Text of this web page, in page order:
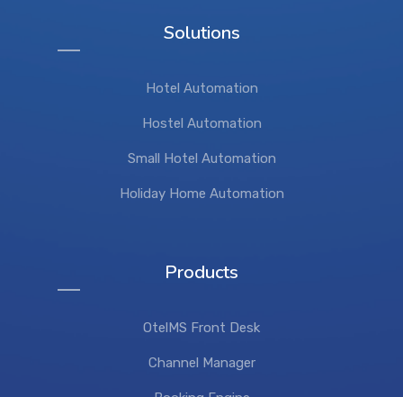
Solutions
Hotel Automation
Hostel Automation
Small Hotel Automation
Holiday Home Automation
Products
OtelMS Front Desk
Channel Manager